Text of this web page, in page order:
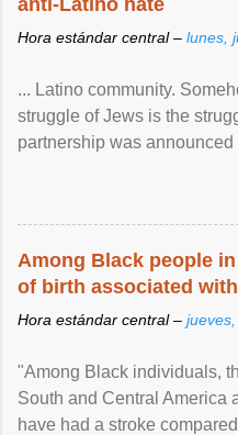
Hora estándar central – lunes,
... Latino community.
struggle of Jews is the
partnership was
Among Black people
of birth associated
Hora estándar central –
"Among Black individuals,
South and Central America
have had a stroke